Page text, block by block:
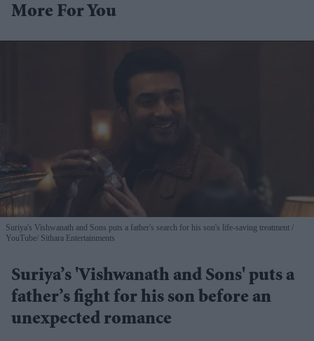
More For You
Suriya's Vishwanath and Sons puts a father's search for his son's life-saving treatment
YouTube/ Sithara Entertainments
Suriya’s 'Vishwanath and Sons' puts a
father’s fight for his son before an
unexpected romance